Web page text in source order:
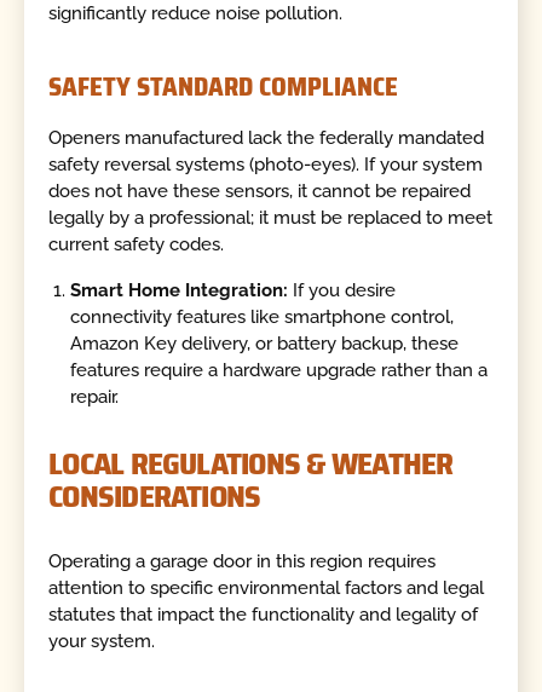
significantly reduce noise pollution.
SAFETY STANDARD COMPLIANCE
Openers manufactured lack the federally mandated
safety reversal systems (photo-eyes). If your system
does not have these sensors, it cannot be repaired
legally by a professional; it must be replaced to meet
current safety codes.
Smart Home Integration: If you desire
connectivity features like smartphone control,
Amazon Key delivery, or battery backup, these
features require a hardware upgrade rather than a
repair.
LOCAL REGULATIONS & WEATHER
CONSIDERATIONS
Operating a garage door in this region requires
attention to specific environmental factors and legal
statutes that impact the functionality and legality of
your system.